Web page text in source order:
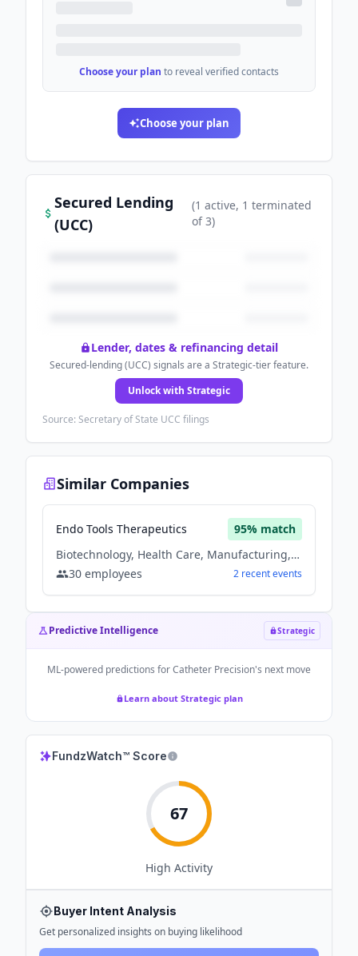
Choose your plan to reveal verified contacts
Choose your plan
Secured Lending
(UCC)
(1 active, 1 terminated
of3)
Lender, dates & refinancing detail
Secured-lending (UCC) signals are a Strategic-tier feature.
Unlock with Strategic
Source: Secretary of State UCC filings
Similar Companies
Endo Tools Therapeutics 95% match
Biotechnology, Health Care, Manufacturing, Medical, Medical Device
30 employees 2 recentevents
Predictive Intelligence Strategic
ML-powered predictions forCatheter Precision's next move
Learn about Strategic plan
FundzWatch™ Score
67
High Activity
Buyer Intent Analysis
Get personalized insights on buying likelihood